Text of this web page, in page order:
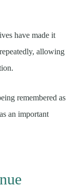
have made it
allowing
remembered as
an important